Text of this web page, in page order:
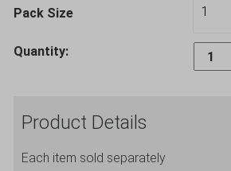
Pack Size
Quantity:
Large
Plastic
Product Details
Each item sold separately